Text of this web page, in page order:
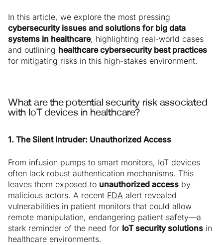
In this article, we explore the most pressing
cybersecurity issues and solutions for big data
systems in healthcare, highlighting real-world cases
and outlining healthcare cybersecurity best practices
for mitigating risks in this high-stakes environment.
What are the potential security risk associated
with IoT devices in healthcare?
1. The Silent Intruder: Unauthorized Access
From infusion pumps to smart monitors, IoT devices
often lack robust authentication mechanisms. This
leaves them exposed to unauthorized access by
malicious actors. A recent FDA alert revealed
vulnerabilities in patient monitors that could allow
remote manipulation, endangering patient safety—a
stark reminder of the need for IoT security solutions in
healthcare environments.